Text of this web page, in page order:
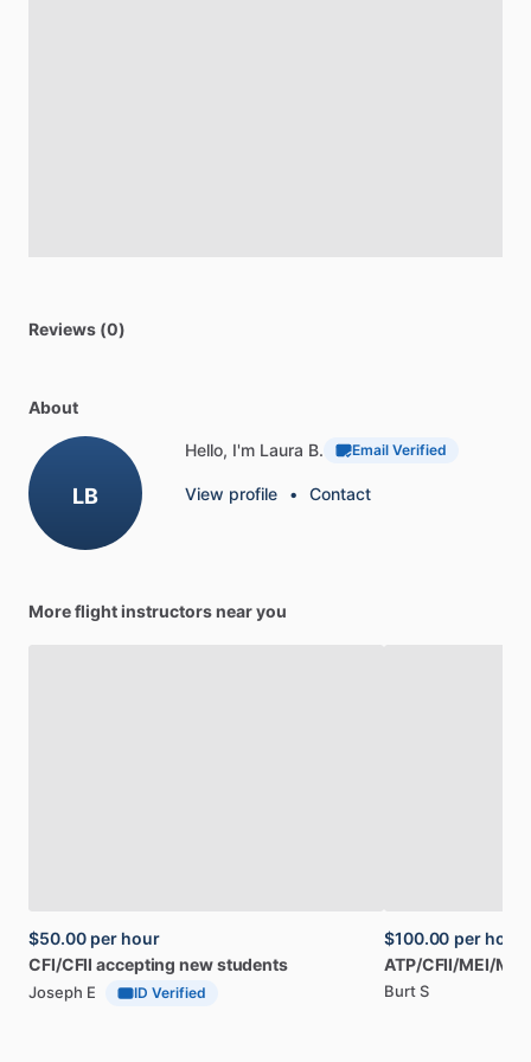
Reviews (0)
About
LB
Hello, I'm Laura B. Email Verified
View profile • Contact
More flight instructors near you
$50.00 per hour
CFI​/​CFII accepting newstudents
Joseph E ID Verified
$100.00 per hour
ATP​/​CFII​/​MEI​/​
Burt S